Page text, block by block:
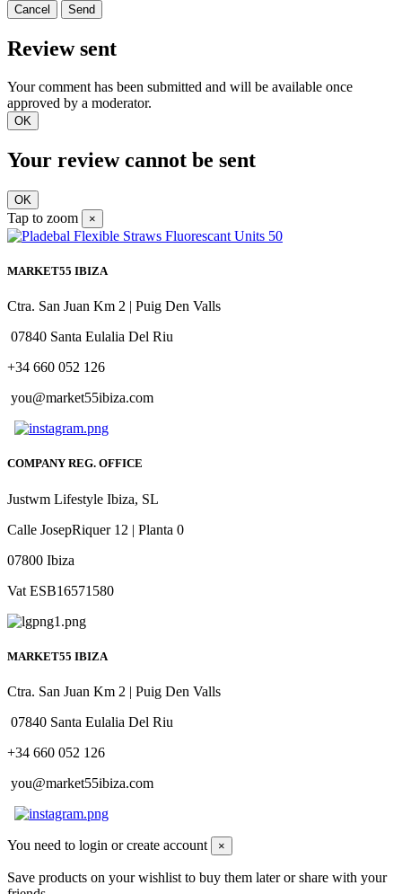
Cancel Send
Review sent
Your comment has been submitted and will be available once
approved by a moderator.
OK
Your review cannot be sent
OK
Tap to zoom ×
MARKET55 IBIZA
Ctra. San Juan Km 2 | Puig Den Valls
07840 Santa Eulalia Del Riu
+34 660 052 126
you@market55ibiza.com
COMPANY REG. OFFICE
Justwm Lifestyle Ibiza, SL
Calle JosepRiquer 12 | Planta 0
07800 Ibiza
Vat ESB16571580
MARKET55 IBIZA
Ctra. San Juan Km 2 | Puig Den Valls
07840 Santa Eulalia Del Riu
+34 660 052 126
you@market55ibiza.com
You need to login or create account ×
Save products on your wishlist to buy them later or share with your